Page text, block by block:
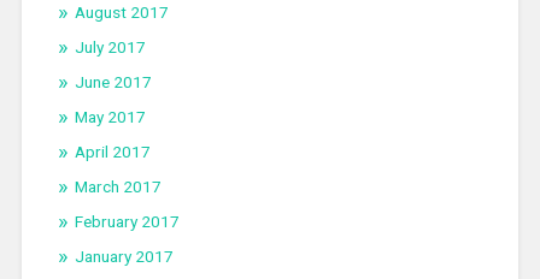
August 2017
July 2017
June 2017
May 2017
April 2017
March 2017
February 2017
January 2017